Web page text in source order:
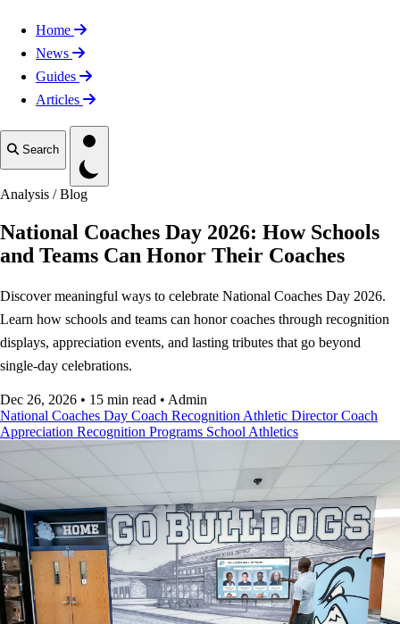
Home
News
Guides
Articles
Search
Toggle theme
Analysis / Blog
National Coaches Day 2026: How Schools
and Teams Can Honor Their Coaches
Discover meaningful ways to celebrate National Coaches Day 2026.
Learn how schools and teams can honor coaches through recognition
displays, appreciation events, and lasting tributes that go beyond
single-day celebrations.
Dec 26, 2026 • 15 min read • Admin
National Coaches Day Coach Recognition Athletic DirectorCoach
Appreciation Recognition Programs School Athletics